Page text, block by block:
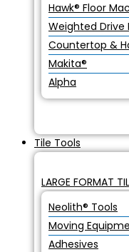
Hawk® Floor
Weighted Drive
Countertop &
Makita®
Alpha
Tile Tools
LARGE FORMAT
Neolith® Tools
Moving
Adhesives